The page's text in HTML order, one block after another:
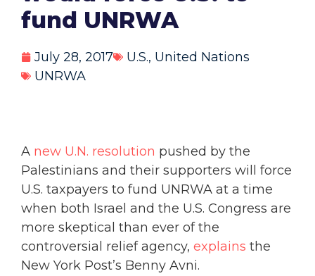
fund UNRWA
July 28, 2017 U.S., United Nations
UNRWA
A new U.N. resolution pushed by the
Palestinians and their supporters will force
U.S. taxpayers to fund UNRWA at a time
when both Israel and the U.S. Congress are
more skeptical than ever of the
controversial relief agency, explains the
New York Post’s Benny Avni.